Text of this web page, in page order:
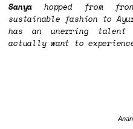
Sanya hopped from
sustainable fashion to
has an unerring talent
actually want to